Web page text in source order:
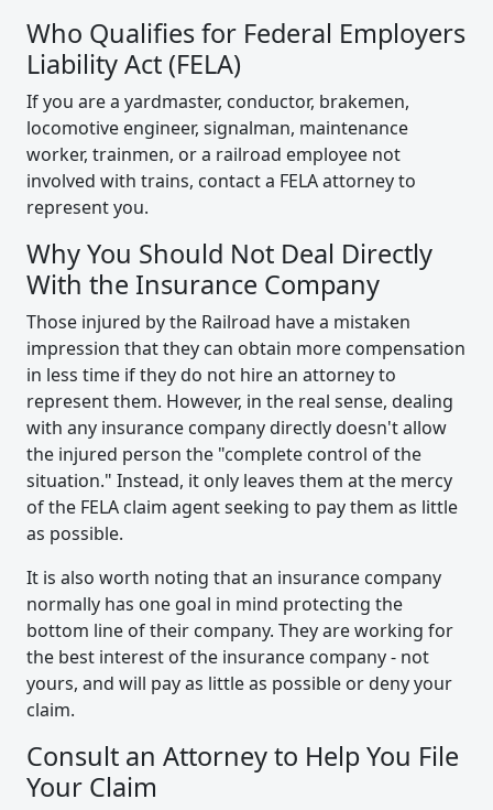
Who Qualifies for Federal Employers
Liability Act (FELA)
If you are a yardmaster, conductor, brakemen,
locomotive engineer, signalman, maintenance
worker, trainmen, or a railroad employee not
involved with trains, contact a FELA attorney to
represent you.
Why You Should Not Deal Directly
With the Insurance Company
Those injured by the Railroad have a mistaken
impression that they can obtain more compensation
in less time if they do not hire an attorney to
represent them. However, in the real sense, dealing
with any insurance company directly doesn't allow
the injured person the "complete control of the
situation." Instead, it only leaves them at the mercy
of the FELA claim agent seeking to pay them as little
as possible.
It is also worth noting that an insurance company
normally has one goal in mind protecting the
bottom line of their company. They are working for
the best interest of the insurance company - not
yours, and will pay as little as possible or deny your
claim.
Consult an Attorney to Help You File
Your Claim